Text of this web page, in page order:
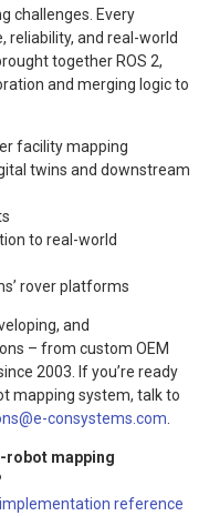
challenges. Every
reliability, and real-world
together ROS 2,
and merging logic to
facility mapping
twins and downstream
to real-world
rover platforms
and
– from custom OEM
2003. If you’re ready
mapping system, talk to
consystems.com
robot mapping
reference